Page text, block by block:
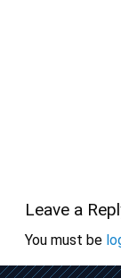
Leave a
You must be